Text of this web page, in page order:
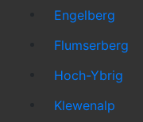
Engelberg
Flumserberg
Hoch-Ybrig
Klewenalp